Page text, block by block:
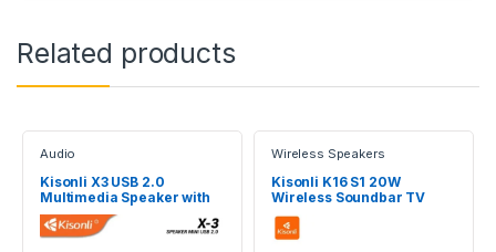
Related products
Audio
Kisonli X3 USB 2.0
Multimedia Speaker with
RGB light
Wireless Speakers
Kisonli K16 S1 20W
Wireless Soundbar TV
External Sound System